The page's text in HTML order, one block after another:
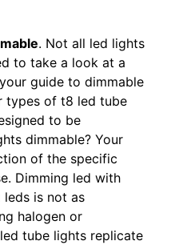
. Not all led lights
to take a look at a
guide to dimmable
types of t8 led tube
to be
dimmable? Your
of the specific
Dimming led with
leds is not as
halogen or
tube lights replicate